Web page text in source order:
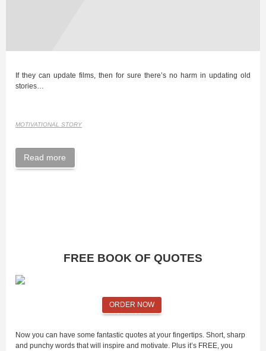
If they can update films, then for sure there’s no harm in updating old
stories…
MOTIVATIONAL STORY
Read more
FREE BOOK OF QUOTES
ORDER NOW
Now you can have some fantastic quotes at your fingertips. Short, sharp
and punchy words that will inspire and motivate. Plus it’s FREE, you